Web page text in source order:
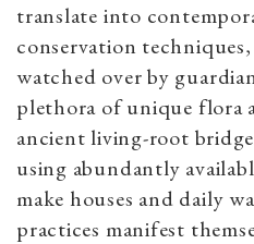
translate into
conservation
watched over by
plethora of unique flora
ancient living-root
using abundantly
make houses and daily
practices manifest